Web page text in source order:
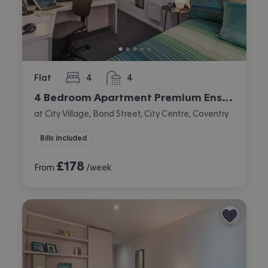
Flat 4
bedrooms 4
bathrooms
4 Bedroom Apartment Premium Ensuite
at City Village, Bond Street, City Centre, Coventry
Bills included
From £178 /week